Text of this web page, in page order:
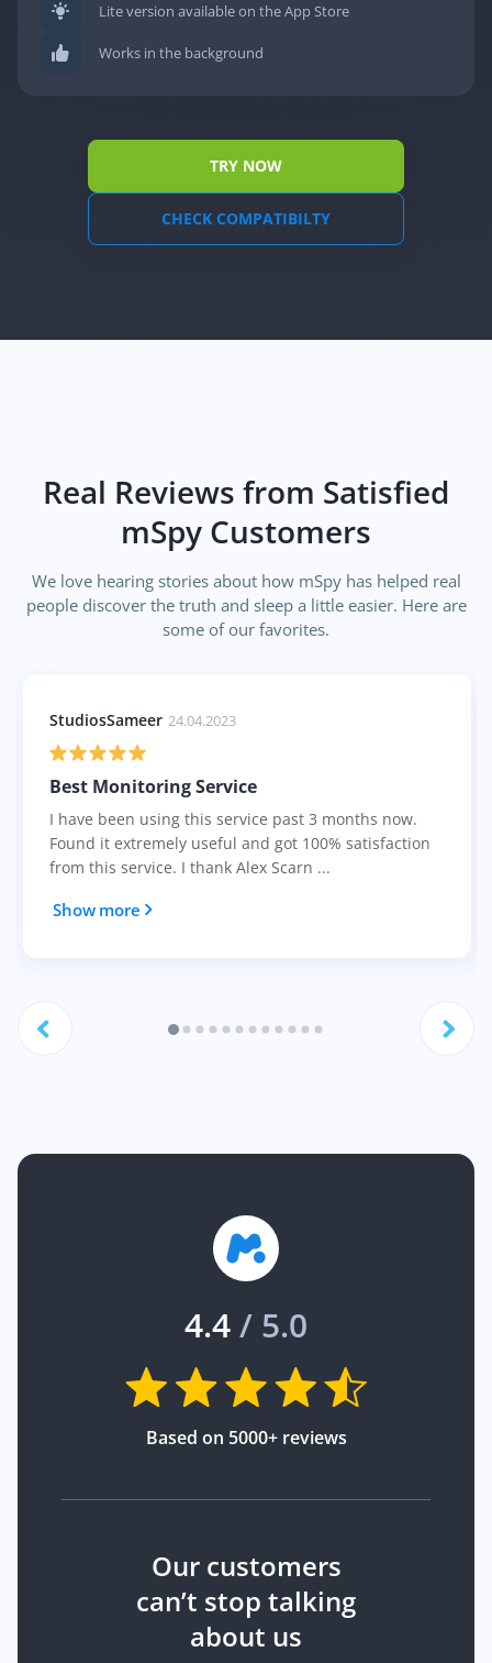
Lite version available on the App Store
Works in the background
TRY NOW
CHECK COMPATIBILTY
Real Reviews from Satisfied
mSpy Customers
We love hearing stories about how mSpy has helped real
people discover the truth and sleep a little easier. Here are
some of our favorites.
StudiosSameer 24.04.2023
Best Monitoring Service
I have been using this service past 3 months now.
Found it extremely useful and got 100% satisfaction
from this service. I thank Alex Scarn ...
Show more
4.4/ 5.0
Based on 5000+ reviews
Our customers
can’t stop talking
about us